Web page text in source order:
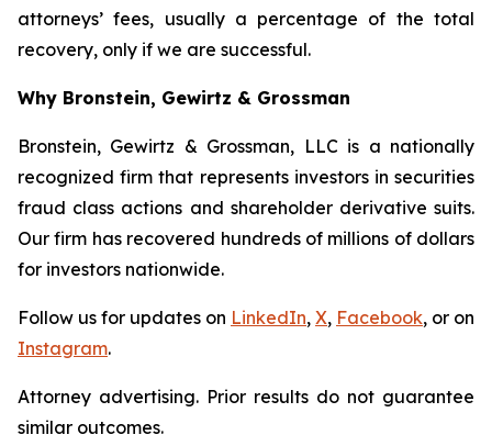
attorneys’ fees, usually a percentage of the total
recovery, only if we are successful.
Why Bronstein, Gewirtz & Grossman
Bronstein, Gewirtz & Grossman, LLC is a nationally
recognized firm that represents investors in securities
fraud class actions and shareholder derivative suits.
Our firm has recovered hundreds of millions of dollars
for investors nationwide.
Follow us for updates on LinkedIn, X, Facebook, or on
Instagram.
Attorney advertising. Prior results do not guarantee
similar outcomes.